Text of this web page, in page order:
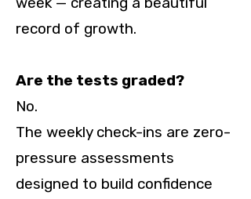
record of growth.
Are the tests graded?
No.
The weekly check-ins are zero-
pressure assessments
designed to build confidence